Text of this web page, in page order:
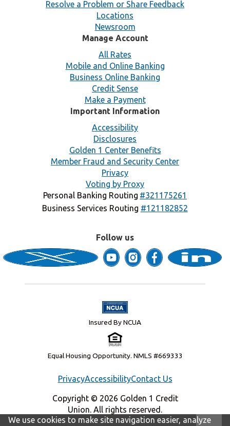
Resolve a Problem or Share Feedback
Locations
Newsroom
Manage Account
All Rates
Mobile and Online Banking
Business Online Banking
Credit Sense
Make a Payment
Important Information
Accessibility
Disclosures
Golden 1 Center Benefits
Member Fraud and Security Center
Privacy
Voting by Proxy
Personal Banking Routing #321175261
Business Services Routing #121182852
Follow us
Insured By NCUA
PrivacyAccessibilityContact Us
Copyright © 2026 Golden 1 Credit
Union. All rights reserved.
Equal Housing Opportunity. NMLS #669333
We use cookies to make site navigation easier, analyze